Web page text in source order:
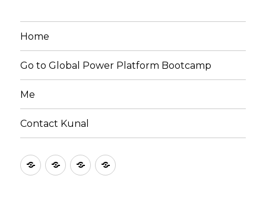
Home
Go to Global Power Platform Bootcamp
Me
Contact Kunal
HomeGo
Me
Contact